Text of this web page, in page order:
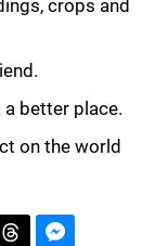
crops and
better place.
on the world